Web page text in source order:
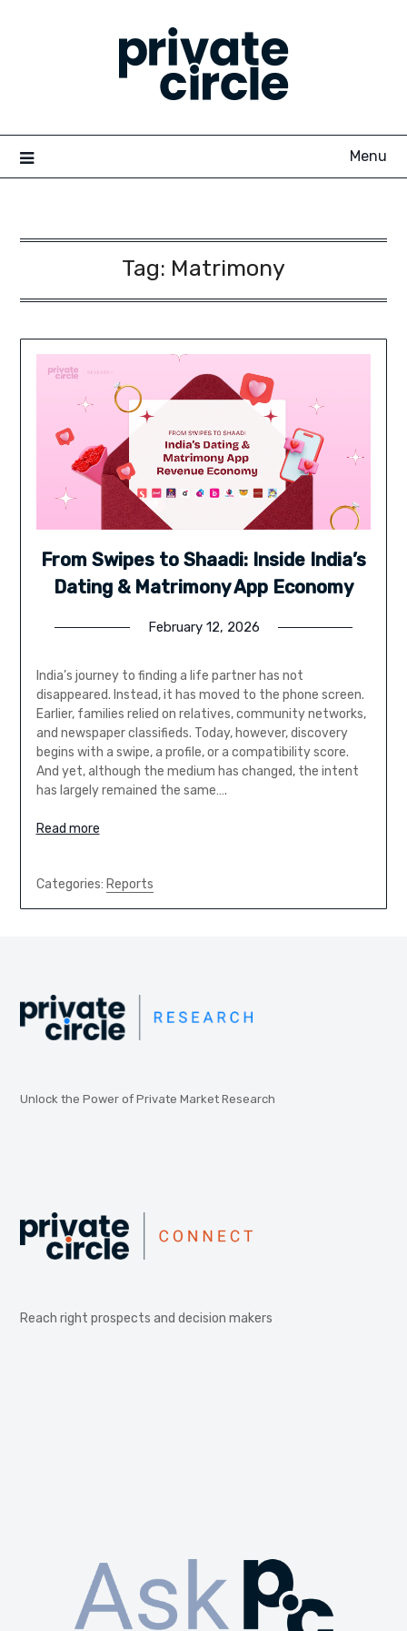
Menu
Tag: Matrimony
From Swipes to Shaadi: Inside India’s
Dating & Matrimony App Economy
February 12, 2026
India’s journey to finding a life partner has not
disappeared. Instead, it has moved to the phone screen.
Earlier, families relied on relatives, community networks,
and newspaper classifieds. Today, however, discovery
begins with a swipe, a profile, or a compatibility score.
And yet, although the medium has changed, the intent
has largely remained the same….
Read more
Categories: Reports
Unlock the Power of Private Market Research
Reach right prospects and decision makers